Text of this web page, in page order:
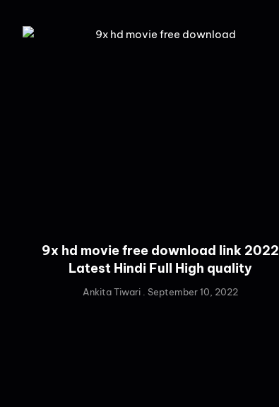
9x hd movie free download link 2022
Latest Hindi Full High quality
Ankita Tiwari September 10, 2022